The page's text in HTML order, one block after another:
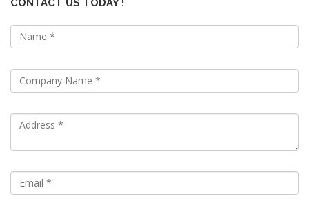
CONTACT US TODAY !